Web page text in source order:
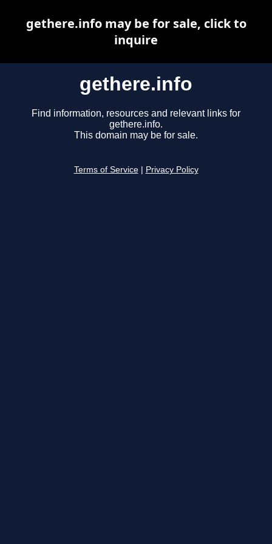
gethere.info
Find information, resources and relevant links for
gethere.info.
This domain may be for sale.
Terms of Service Privacy Policy
gethere.info may be for sale, click to
inquire